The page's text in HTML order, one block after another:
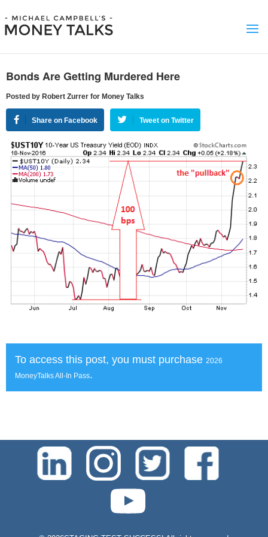
Bonds Are Getting Murdered Here
Posted by Robert Zurrer for Money Talks
Share on Facebook Tweet on Twitter
To access this post, you must purchase 2026
MoneyTalks All-In Pass.